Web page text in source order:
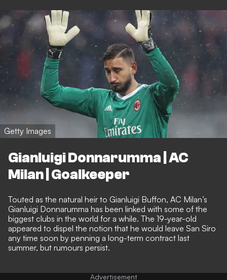
Getty Images
Gianluigi Donnarumma | AC
Milan | Goalkeeper
Touted as the natural heir to Gianluigi Buffon, AC Milan’s
Gianluigi Donnarumma has been linked with some of the
biggest clubs in the world for a while. The 19-year-old
appeared to dispel the notion that he would leave San Siro
any time soon by penning a long-term contract last
summer, but rumours persist.